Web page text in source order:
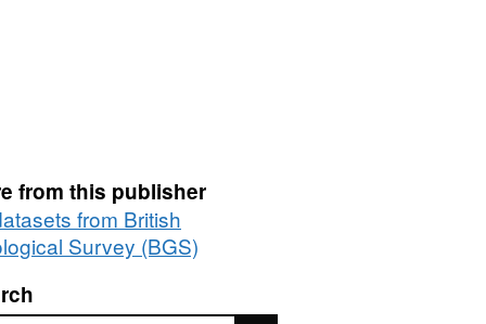
from this publisher
from British
Survey (BGS)